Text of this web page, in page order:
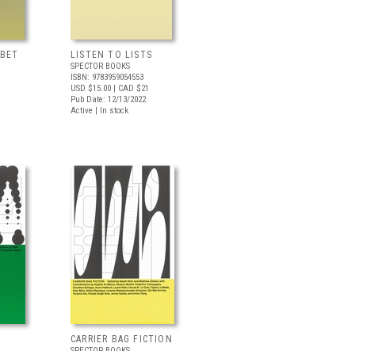
LISTEN TO LISTS
SPECTOR BOOKS
ISBN: 9783959054553
USD $15.00 | CAD $21
Pub Date: 12/13/2022
Active | In stock
CARRIER BAG FICTION